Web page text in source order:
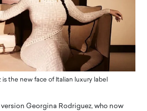
the new face of Italian luxury label
Georgina Rodriguez, who now